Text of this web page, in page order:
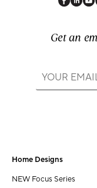
Get an
Home Designs
NEW Focus Series